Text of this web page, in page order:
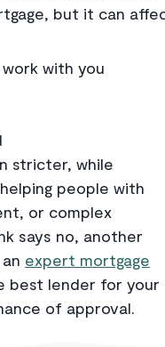
but it can
with you
stricter, while
people with
or complex
says no, another
expert mortgage
best lender for your
of approval.